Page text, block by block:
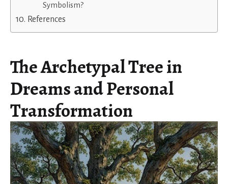
Symbolism?
References
The Archetypal Tree in
Dreams and Personal
Transformation